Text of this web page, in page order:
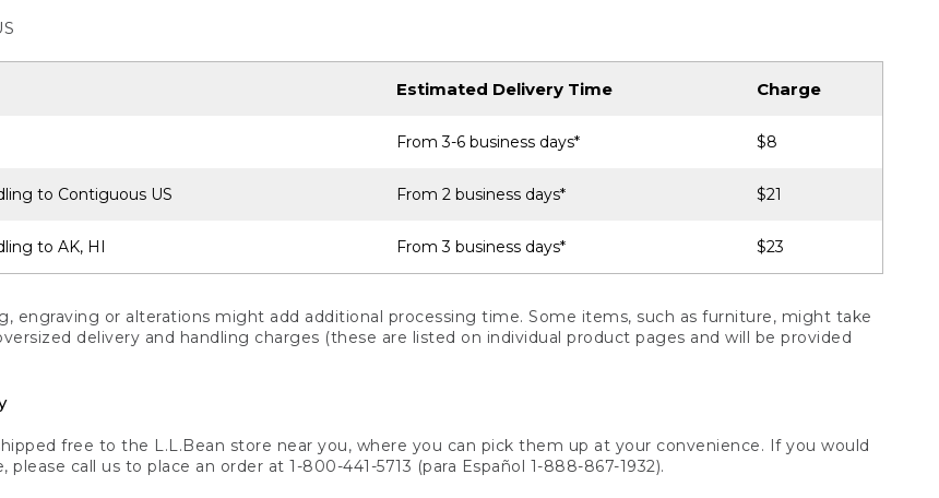
Estimated Delivery Time Charge
From 3-6 business days* $8
to Contiguous US From 2 business days* $21
to AK, HI From 3 business days* $23
engraving or alterations might add additional processing time. Some items, such as furniture, might take
delivery and handling charges (these are listed on individual product pages and will be provided
free to the L.L.Bean store near you, where you can pick them up at your convenience. If you would
please call us to place an order at 1-800-441-5713 (para Español 1-888-867-1932).